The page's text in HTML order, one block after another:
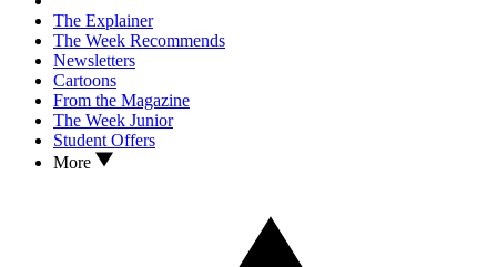
The Explainer
The Week Recommends
Newsletters
Cartoons
From the Magazine
The Week Junior
Student Offers
More